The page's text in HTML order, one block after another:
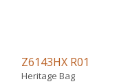
Z6143HX R01
Heritage Bag